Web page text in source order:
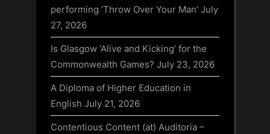
performing ‘Throw Over Your Man’ July
27, 2026
Is Glasgow ‘Alive and Kicking’ for the
Commonwealth Games? July 23, 2026
A Diploma of Higher Education in
English July 21, 2026
Contentious Content (at) Auditoria –